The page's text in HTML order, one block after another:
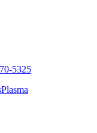
5325
Plasma